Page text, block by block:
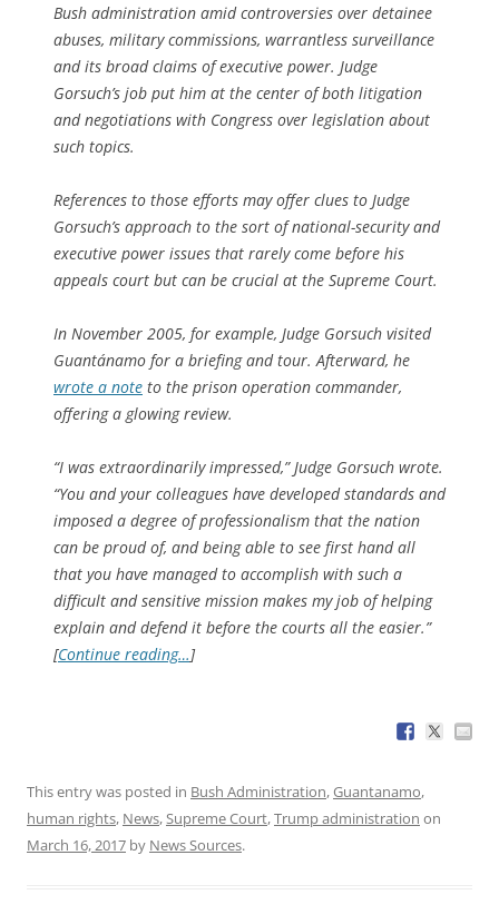
Bush administration amid controversies over detainee
abuses, military commissions, warrantless surveillance
and its broad claims of executive power. Judge
Gorsuch’s job put him at the center of both litigation
and negotiations with Congress over legislation about
such topics.
References to those efforts may offer clues to Judge
Gorsuch’s approach to the sort of national-security and
executive power issues that rarely come before his
appeals court but can be crucial at the Supreme Court.
In November 2005, for example, Judge Gorsuch visited
Guantánamo for a briefing and tour. Afterward, he
wrote a note to the prison operation commander,
offering a glowing review.
“I was extraordinarily impressed,” Judge Gorsuch wrote.
“You and your colleagues have developed standards and
imposed a degree of professionalism that the nation
can be proud of, and being able to see first hand all
that you have managed to accomplish with such a
difficult and sensitive mission makes my job of helping
explain and defend it before the courts all the easier.”
[Continue reading…]
This entry was posted in Bush Administration,Guantanamo,
human rights, News,Supreme Court,Trump administration on
March 16, 2017 by News Sources.